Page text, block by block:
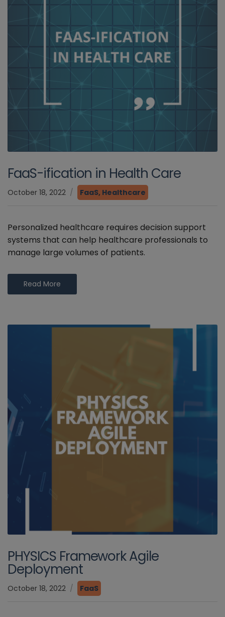
FaaS-ification in Health Care
October 18, 2022 FaaS, Healthcare
Personalized healthcare requires decision support
systems that can help healthcare professionals to
manage large volumes of patients.
Read More
PHYSICS Framework Agile
Deployment
October 18, 2022 FaaS